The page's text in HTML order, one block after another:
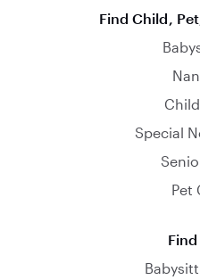
Find Child,
Special
Pet